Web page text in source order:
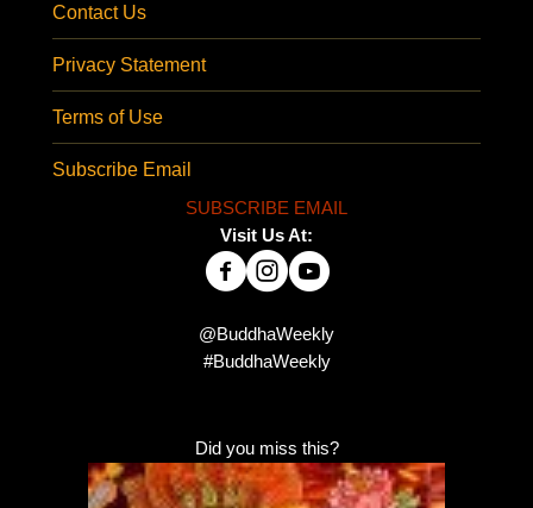
Contact Us
Privacy Statement
Terms of Use
Subscribe Email
SUBSCRIBE EMAIL
Visit Us At:
@BuddhaWeekly
#BuddhaWeekly
Did you miss this?